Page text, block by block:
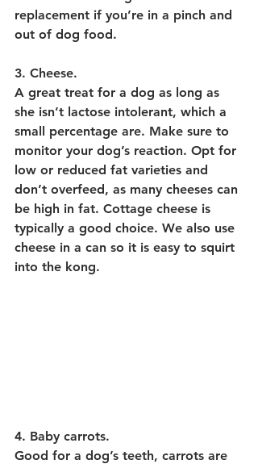
replacement if you’re in a pinch and
out of dog food.
3. Cheese.
A great treat for a dog as long as
she isn’t lactose intolerant, which a
small percentage are. Make sure to
monitor your dog’s reaction. Opt for
low or reduced fat varieties and
don’t overfeed, as many cheeses can
be high in fat. Cottage cheese is
typically a good choice. We also use
cheese in a can so it is easy to squirt
into the kong.
4. Baby carrots.
Good for a dog’s teeth, carrots are